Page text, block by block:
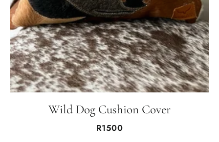
Wild Dog Cushion Cover
R1500